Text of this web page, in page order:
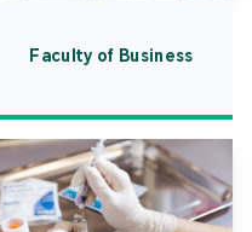
Faculty of Business